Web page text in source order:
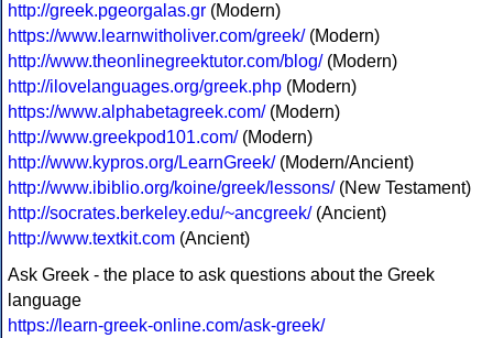
http://greek.pgeorgalas.gr (Modern)
https://www.learnwitholiver.com/greek/(Modern)
http://www.theonlinegreektutor.com/blog/(Modern)
http://ilovelanguages.org/greek.php (Modern)
https://www.alphabetagreek.com/(Modern)
http://www.greekpod101.com/(Modern)
http://www.kypros.org/LearnGreek/(Modern/Ancient)
http://www.ibiblio.org/koine/greek/lessons/(New Testament)
http://socrates.berkeley.edu/~ancgreek/(Ancient)
http://www.textkit.com (Ancient)
Ask Greek - the place to ask questions about the Greek
language
https://learn-greek-online.com/ask-greek/